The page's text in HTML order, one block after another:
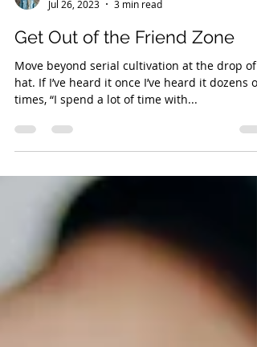
Jul 26, 2023
3 min read
Get Out of the Friend Zone
Move beyond serial cultivation at the drop of
times, “I spend a lot of time with...